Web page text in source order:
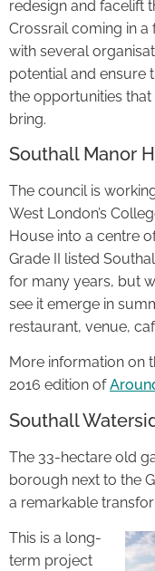
redesign and facelift
Crossrail coming in
with several
potential and ensure
the opportunities that
bring.
Southall Manor
The council is
West London’s
House into a centre
Grade II listed
for many years, but
see it emerge in
restaurant, venue,
More information on
2016 edition of
Southall
The 33-hectare old
borough next to the
a remarkable
This is a long-
term project